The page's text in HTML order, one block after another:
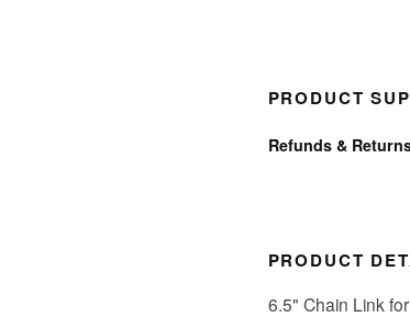
PRODUCT
Refunds &
PRODUCT
6.5" Chain Link